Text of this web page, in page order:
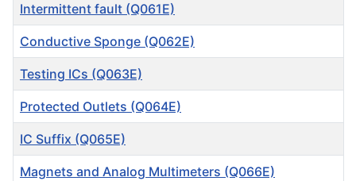
Intermittent fault (Q061E)
Conductive Sponge (Q062E)
Testing ICs (Q063E)
Protected Outlets (Q064E)
IC Suffix (Q065E)
Magnets and Analog Multimeters (Q066E)